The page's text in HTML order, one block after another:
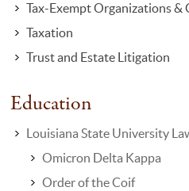
Tax-Exempt Organizations &
Taxation
Trust and Estate Litigation
Education
Louisiana State University
Omicron Delta Kappa
Order of the Coif